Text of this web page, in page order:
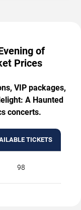
of
Prices
VIP packages,
A Haunted
concerts.
TICKETS
98